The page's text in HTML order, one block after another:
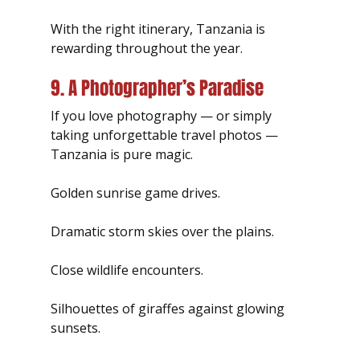
With the right itinerary, Tanzania is
rewarding throughout the year.
9. A Photographer’s Paradise
If you love photography — or simply
taking unforgettable travel photos —
Tanzania is pure magic.
Golden sunrise game drives.
Dramatic storm skies over the plains.
Close wildlife encounters.
Silhouettes of giraffes against glowing
sunsets.